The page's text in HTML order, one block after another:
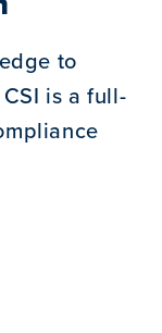
to
CSI is a full-